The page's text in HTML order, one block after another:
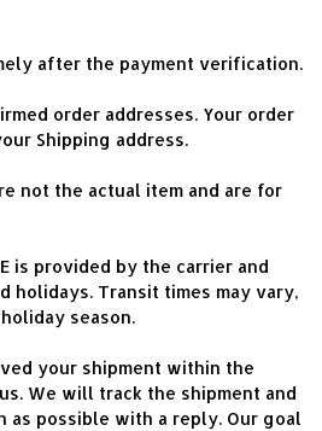
after the payment verification.
order addresses. Your order
Shipping address.
not the actual item and are for
is provided by the carrier and
holidays. Transit times may vary,
season.
your shipment within the
We will track the shipment and
as possible with a reply. Our goal